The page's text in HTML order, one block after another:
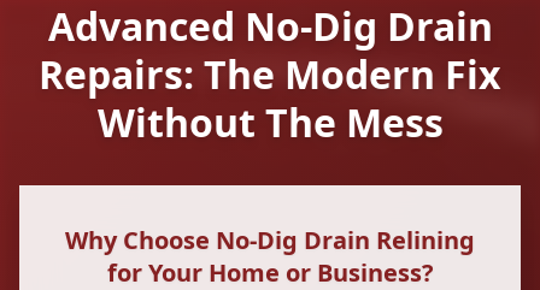
Advanced No-Dig Drain
Repairs: The Modern Fix
Without The Mess
Why Choose No-Dig Drain Relining
for Your Home or Business?